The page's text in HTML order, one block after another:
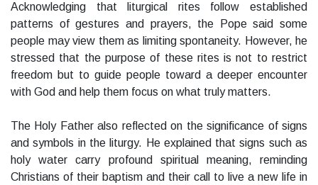
Acknowledging that liturgical rites follow established
patterns of gestures and prayers, the Pope said some
people may view them as limiting spontaneity. However, he
stressed that the purpose of these rites is not to restrict
freedom but to guide people toward a deeper encounter
with God and help them focus on what truly matters.
The Holy Father also reflected on the significance of signs
and symbols in the liturgy. He explained that signs such as
holy water carry profound spiritual meaning, reminding
Christians of their baptism and their call to live a new life in